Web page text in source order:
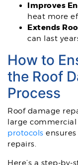
Improves
heat more
Extends
can last
How to
the Roof
Process
Roof damage
large
protocols
repairs.
Here’s a step-